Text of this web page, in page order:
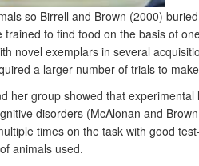
so Birrell and Brown (2000)
trained to find food on the basis of
novel exemplars in several
a larger number of trials to
her group showed that
disorders (McAlonan and
times on the task with good
animals used.